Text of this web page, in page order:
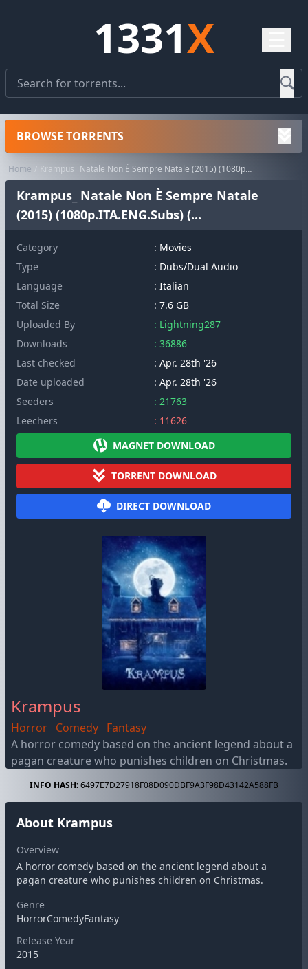
1331X
Home Krampus_ Natale Non È Sempre Natale (2015) (1080p.ITA.ENG.Subs) (...
Krampus_ Natale Non È Sempre Natale
(2015) (1080p.ITA.ENG.Subs) (...
Category : Movies
Type
: Dubs/Dual Audio
Language
: Italian
Total Size
: 7.6 GB
Uploaded By
: Lightning287
Downloads
: 36886
Last checked
: Apr. 28th '26
Date uploaded
: Apr. 28th '26
Seeders
: 21763
Leechers
: 11626
MAGNET DOWNLOAD
TORRENT DOWNLOAD
DIRECT DOWNLOAD
Krampus
Horror Comedy Fantasy
A horror comedy based on the ancient legend about a
pagan creature who punishes children on Christmas.
INFO HASH:6497E7D27918F08D090DBF9A3F98D43142A588FB
About Krampus
Overview
A horror comedy based on the ancient legend about a
pagan creature who punishes children on Christmas.
Genre
HorrorComedyFantasy
Release Year
2015
BROWSE TORRENTS